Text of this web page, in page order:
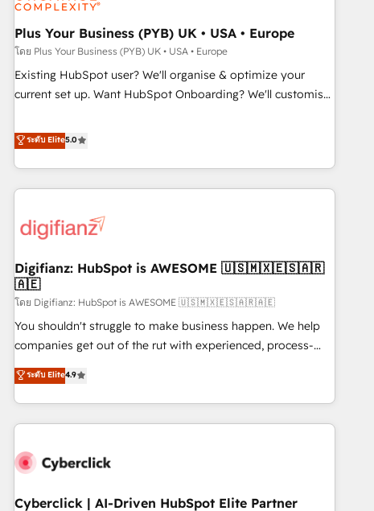
manufacturers since 2002, we are committed to
empowering our clients and developing their autonomy. Get
to grips with HubSpot through guided implementation and
seamless integration of the CRM platform into your digital
ecosystem. Would you like support in deploying your
we are part of the most certified Canadian agencies, and we
both hold Onboarding Accreditations. Based in Canada
Plus Your Business (PYB) UK • USA • Europe
โดย Plus Your Business (PYB) UK • USA • Europe
Existing HubSpot user? We'll organise & optimize your
current set up. Want HubSpot Onboarding? We'll customise
to our Profile! We can help with... • CRM implementation,
reports & workflows, and team training • CRM migration:
Salesforce, Pipedrive, Dynamics etc • Technical projects inc.
Custom API integrations & ERP systems inc. SAP and
skilled members) • 150+ Clients for Sales Hub, Marketing
27001:2022, ISO 9001:2015 and now... ISO 42001: 2023
certified • Exclusive AI 'GuardHub' governance framework,
based on ISO 42001 - helping you 'organise complexity'
𝗥𝗲𝗮𝗱𝘆 𝗳𝗼𝗿 𝘁𝗵𝗲 𝗻𝗲𝘅𝘁 𝘀𝘁𝗲𝗽? Click the 👈 '𝗖𝗼𝗻𝘁𝗮𝗰𝘁
𝗯𝘂𝘀𝗶𝗻𝗲𝘀𝘀' button to get in touch (𝘸𝘦'𝘳𝘦 𝘴𝘶𝘱𝘦𝘳 𝘳𝘦𝘴𝘱𝘰𝘯𝘴𝘪𝘷𝘦)
ระดับ Elite5.0
Digifianz: HubSpot is AWESOME 🇺🇸🇲🇽🇪🇸🇦🇷
🇦🇪
โดย Digifianz: HubSpot is AWESOME 🇺🇸🇲🇽🇪🇸🇦🇷🇦🇪
You shouldn't struggle to make business happen. We help
companies get out of the rut with experienced, process-
oriented teams implementing HubSpot Marketing, Sales,
Service, CMS and Operations Hub, so selling and actually
engaging with your customers feels easy and pain-free. We
are a top ranked HubSpot Elite Partner, winner of Rookie of
HubSpot Reviews and 4.9/5 rating in Clutch Reviews.
home improvement & construction, branding and
ระดับ Elite4.9
Cyberclick | AI-Driven HubSpot Elite Partner